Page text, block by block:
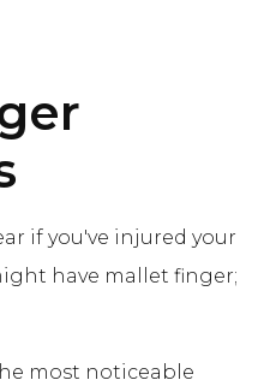
if you've injured your
have mallet finger;
most noticeable